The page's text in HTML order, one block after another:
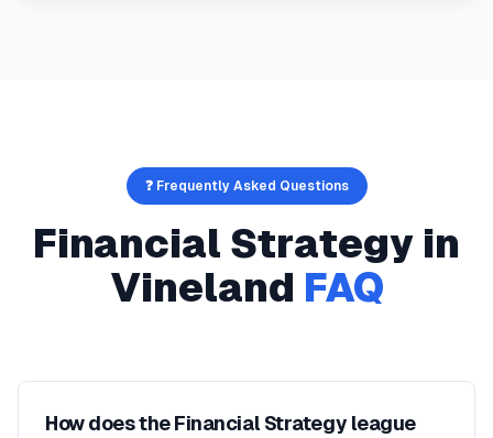
❓ Frequently Asked Questions
Financial Strategy in
Vineland FAQ
How does the Financial Strategy league